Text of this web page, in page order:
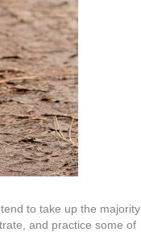
to take up the majority
and practice some of